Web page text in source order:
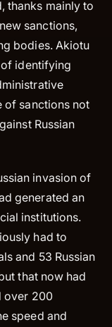
thanks mainly to
sanctions,
bodies. Akiotu
identifying
of sanctions not
Russian
invasion of
generated an
institutions.
had to
and 53 Russian
that now had
over 200
speed and